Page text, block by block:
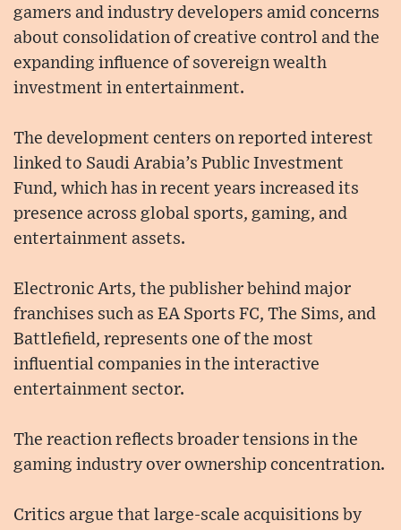
gamers and industry developers amid concerns
about consolidation of creative control and the
expanding influence of sovereign wealth
investment in entertainment.
The development centers on reported interest
linked to Saudi Arabia’s Public Investment
Fund, which has in recent years increased its
presence across global sports, gaming, and
entertainment assets.
Electronic Arts, the publisher behind major
franchises such as EA Sports FC, The Sims, and
Battlefield, represents one of the most
influential companies in the interactive
entertainment sector.
The reaction reflects broader tensions in the
gaming industry over ownership concentration.
Critics argue that large-scale acquisitions by